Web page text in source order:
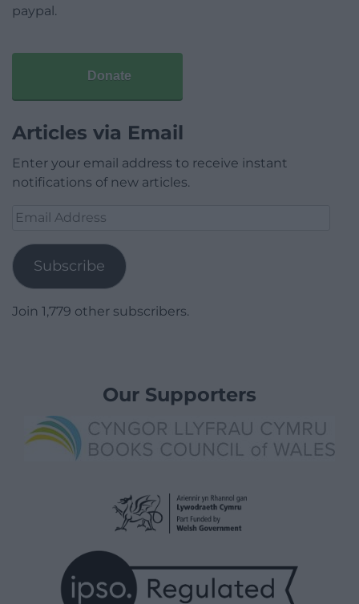
paypal.
Donate
Articles via Email
Enter your email address to receive instant
notifications of new articles.
Email
Subscribe
Join 1,779 other subscribers.
Our Supporters